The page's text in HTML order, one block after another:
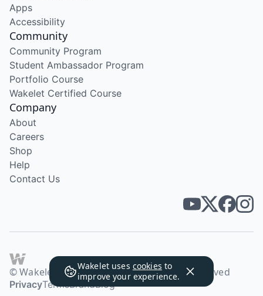
Wakelet uses cookies to
improve your experience.
Apps
Accessibility
Community
Community Program
Student Ambassador Program
Portfolio Course
Wakelet Certified Course
Company
About
Careers
Shop
Help
Contact Us
© Wakelet Technologies 2026. All rights reserved
PrivacyTermsBrandBlog